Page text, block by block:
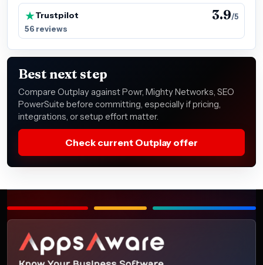
Trustpilot 3.9/5
56 reviews
Best next step
Compare Outplay against Powr, Mighty Networks, SEO
PowerSuite before committing, especially if pricing,
integrations, or setup effort matter.
Check current Outplay offer